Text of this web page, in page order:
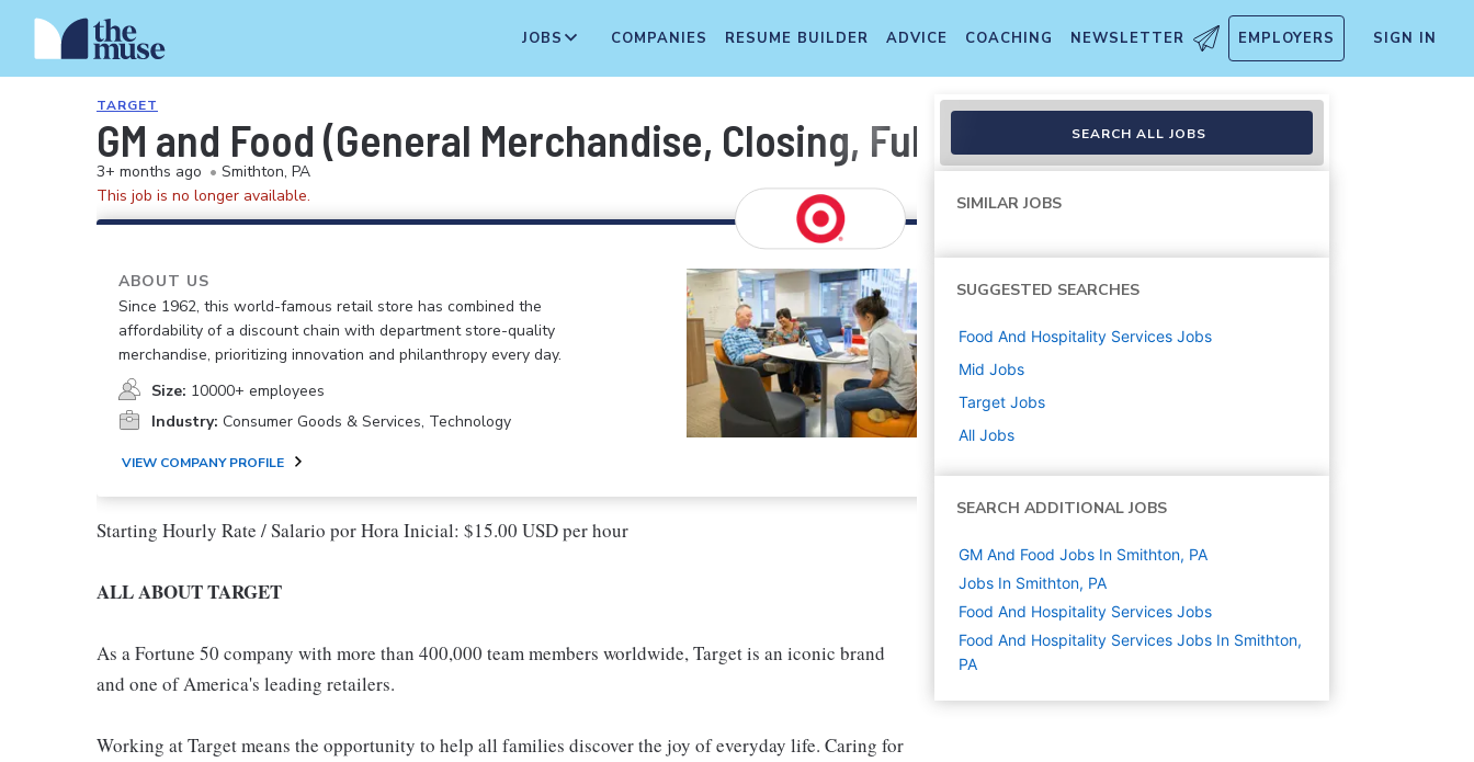
JOBS COMPANIES RESUME BUILDER ADVICE COACHING NEWSLETTER EMPLOYERS SIGN IN
TARGET
GM and Food (General Merchandise, Closing, Fulfillment, Inbound, Food and
3+ months ago • Smithton, PA
This job is no longer available.
ABOUT US
Since 1962, this world-famous retail store has combined the
affordability of a discount chain with department store-quality
merchandise, prioritizing innovation and philanthropy every day.
Size: 10000+ employees
Industry: Consumer Goods & Services, Technology
VIEW COMPANY PROFILE
Starting Hourly Rate / Salario por Hora Inicial: $15.00 USD per hour
ALL ABOUT TARGET
As a Fortune 50 company with more than 400,000 team members worldwide, Target is an iconic brand
and one of America's leading retailers.
Working at Target means the opportunity to help all families discover the joy of everyday life. Caring for
SEARCH ALL JOBS
SIMILAR JOBS
SUGGESTED SEARCHES
Food And Hospitality Services Jobs
Mid Jobs
Target Jobs
All Jobs
SEARCH ADDITIONAL JOBS
GM And Food Jobs In Smithton, PA
Jobs In Smithton, PA
Food And Hospitality Services Jobs
Food And Hospitality Services Jobs In Smithton,
PA